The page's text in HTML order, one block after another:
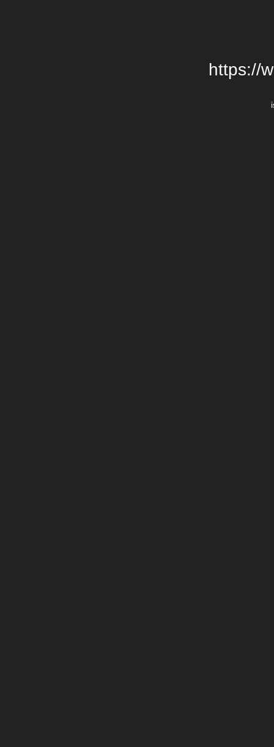
https://